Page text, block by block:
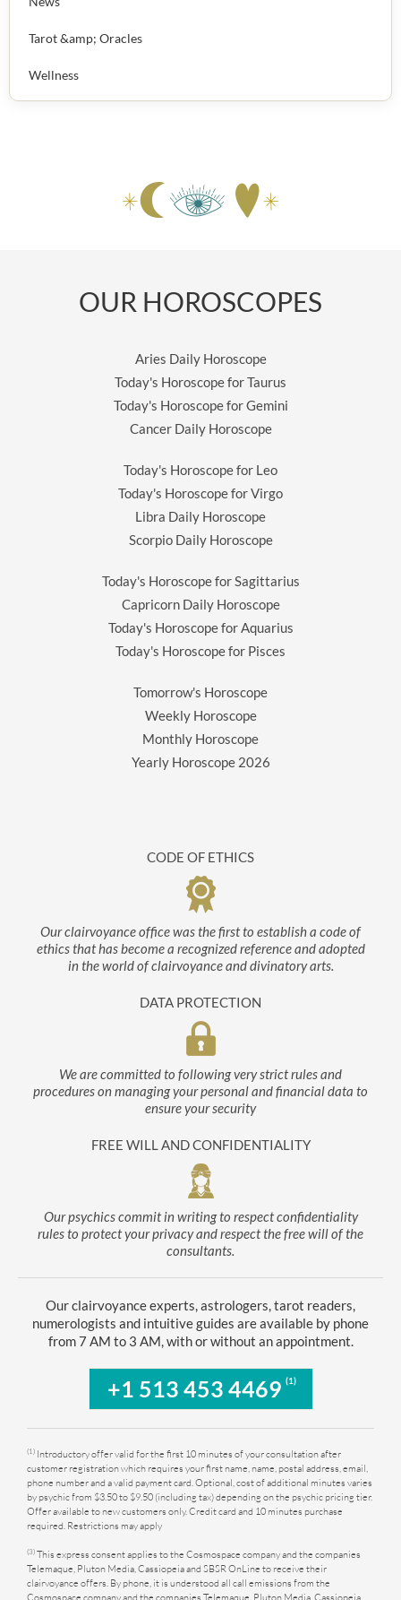
Tarot &amp; Oracles
Wellness
OUR HOROSCOPES
Aries Daily Horoscope
Today's Horoscope for Taurus
Today's Horoscope for Gemini
Cancer Daily Horoscope
Today's Horoscope for Leo
Today's Horoscope for Virgo
Libra Daily Horoscope
Scorpio Daily Horoscope
Today's Horoscope for Sagittarius
Capricorn Daily Horoscope
Today's Horoscope for Aquarius
Today's Horoscope for Pisces
Tomorrow's Horoscope
Weekly Horoscope
Monthly Horoscope
Yearly Horoscope 2026
CODE OF ETHICS
Our clairvoyance office was the first to establish a code of
ethics that has become a recognized reference and adopted
in the world of clairvoyance and divinatory arts.
DATA PROTECTION
We are committed to following very strict rules and
procedures on managing your personal and financial data to
ensure your security
FREE WILL AND CONFIDENTIALITY
Our psychics commit in writing to respect confidentiality
rules to protect your privacy and respect the free will of the
consultants.
Our clairvoyance experts, astrologers, tarot readers,
numerologists and intuitive guides are available by phone
from 7 AM to 3 AM, with or without an appointment.
+1 513 453 4469 (1)
(1) Introductory offer valid for the first 10 minutes of your consultation after
customer registration which requires your first name, name, postal address, email,
phone number and a valid payment card. Optional, cost of additional minutes varies
by psychic from $3.50 to $9.50 (including tax) depending on the psychic pricing tier.
Offer available to new customers only. Credit card and 10 minutes purchase
required. Restrictions may apply
(3)This express consent applies to the Cosmospace company and the companies
Telemaque, Pluton Media, Cassiopeia and SBSR OnLine to receive their
clairvoyance offers. By phone, it is understood all call emissions from the
Cosmospace company and the companies Telemaque, Pluton Media, Cassiopeia